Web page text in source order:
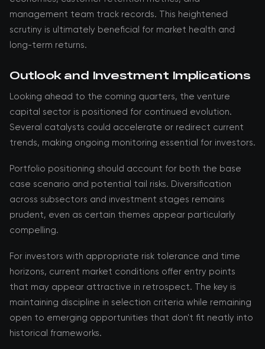
management team track records. This heightened
scrutiny is ultimately beneficial for market health and
long-term returns.
Outlook and Investment Implications
Looking ahead to the coming quarters, the venture
capital sector is positioned for continued evolution.
Several catalysts could accelerate or redirect current
trends, making ongoing monitoring essential for investors.
Portfolio positioning should account for both the base
case scenario and potential tail risks. Diversification
across subsectors and investment stages remains
prudent, even as certain themes appear particularly
compelling.
For investors with appropriate risk tolerance and time
horizons, current market conditions offer entry points
that may appear attractive in retrospect. The key is
maintaining discipline in selection criteria while remaining
open to emerging opportunities that don't fit neatly into
historical frameworks.